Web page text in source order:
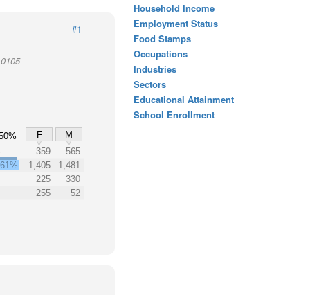
#1
F
M
359
565
61% 1,405
1,481
225
330
255 52
Household Income
Employment Status
Food Stamps
Occupations
Industries
Sectors
Educational Attainment
School Enrollment